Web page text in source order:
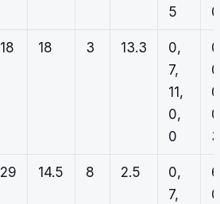
5
0
18 18 3 13.3
0,
7,
11,
0,
0
3
29 14.5 8 2.5
0,
7,